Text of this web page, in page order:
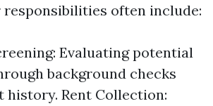
responsibilities often include:
Evaluating potential
background checks
history. Rent Collection: